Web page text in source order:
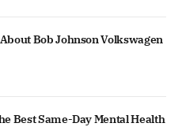
Bob Johnson Volkswagen
Best Same-Day Mental Health